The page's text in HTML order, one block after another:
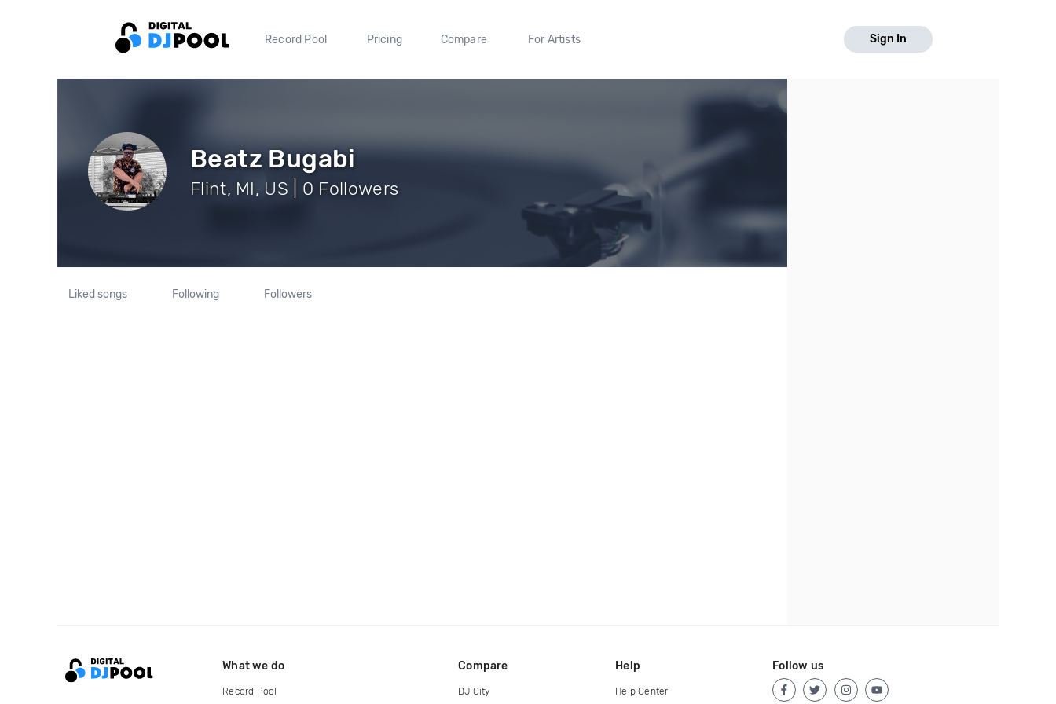
Record Pool Pricing Compare For Artists Sign In
Beatz Bugabi
Flint, MI, US | 0 Followers
Liked songs Following Followers
What we do
Record Pool
Compare
DJ City
Help
Help Center
Follow us